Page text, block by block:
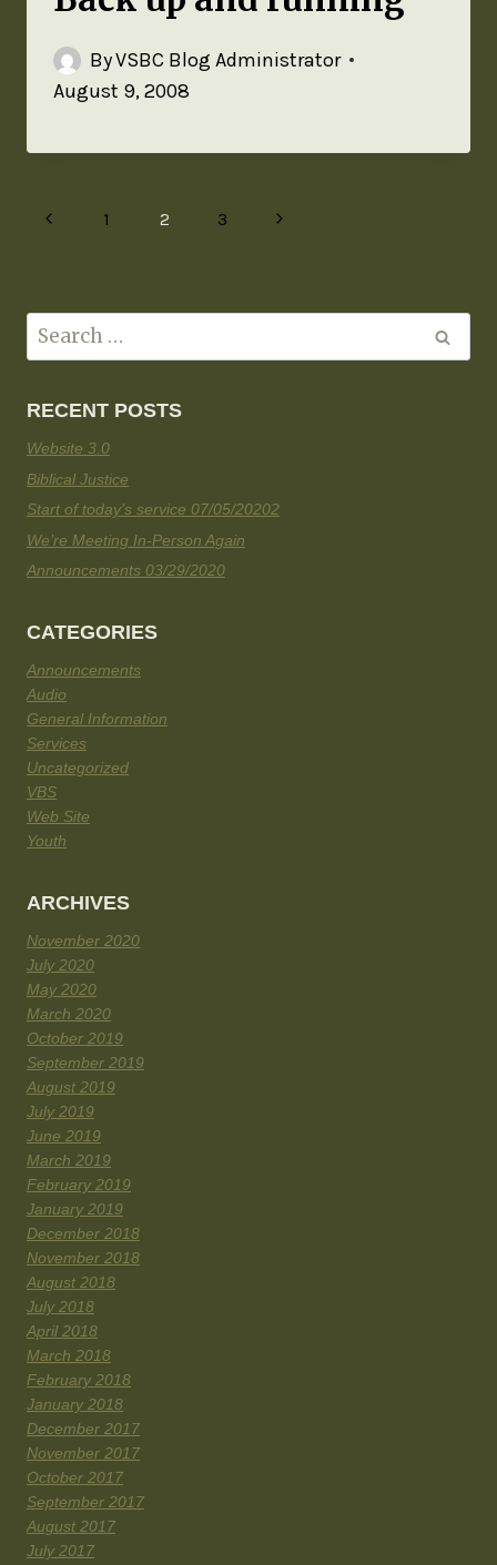
ByVSBC Blog Administrator
August 9, 2008
1 2 3
RECENT POSTS
Website 3.0
Biblical Justice
Start of today’s service 07/05/20202
We’re Meeting In-Person Again
Announcements 03/29/2020
CATEGORIES
Announcements
Audio
General Information
Services
Uncategorized
VBS
Web Site
Youth
ARCHIVES
November 2020
July 2020
May 2020
March 2020
October 2019
September 2019
August 2019
July 2019
June 2019
March 2019
February 2019
January 2019
December 2018
November 2018
August 2018
July 2018
April 2018
March 2018
February 2018
January 2018
December 2017
November 2017
October 2017
September 2017
August 2017
July 2017